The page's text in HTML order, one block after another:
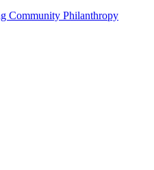
Community Philanthropy